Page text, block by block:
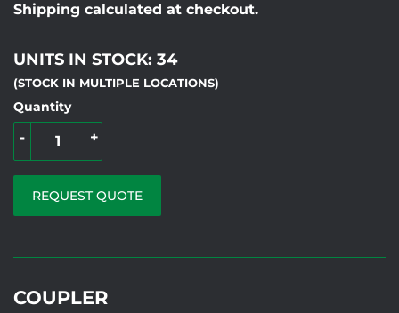
Shipping calculated at checkout.
UNITS IN STOCK: 34
(STOCK IN MULTIPLE LOCATIONS)
Quantity
+
-
REQUEST QUOTE
COUPLER